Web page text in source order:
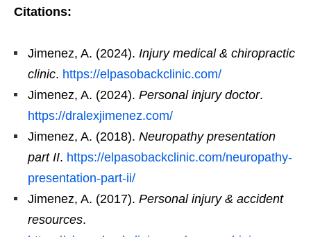
Citations:
Jimenez, A. (2024). Injury medical & chiropractic
clinic. https://elpasobackclinic.com/
Jimenez, A. (2024). Personal injury doctor.
https://dralexjimenez.com/
Jimenez, A. (2018). Neuropathy presentation
part II. https://elpasobackclinic.com/neuropathy-
presentation-part-ii/
Jimenez, A. (2017). Personal injury & accident
resources.